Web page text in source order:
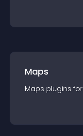
Maps
Maps plugins for